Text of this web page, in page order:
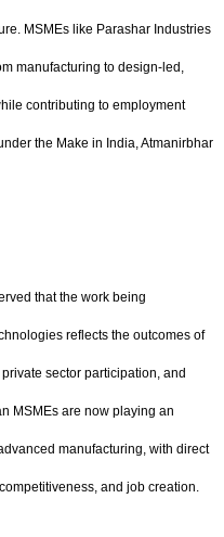
MSMEs like Parashar Industries
manufacturing to design-led,
contributing to employment
the Make in India, Atmanirbhar
that the work being
reflects the outcomes of
sector participation, and
MSMEs are now playing an
manufacturing, with direct
and job creation.